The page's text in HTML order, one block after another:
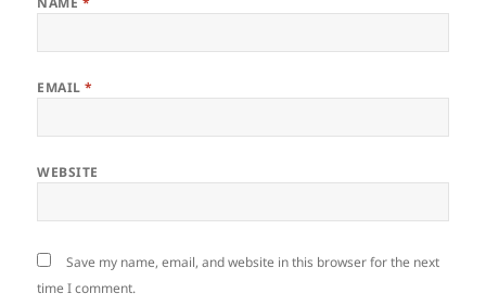
EMAIL*
WEBSITE
Save my name, email, and website in this browser for the next
time I comment.